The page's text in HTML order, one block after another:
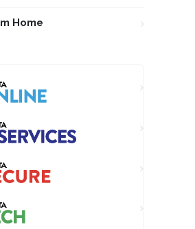
Home